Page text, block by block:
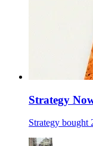
Strategy